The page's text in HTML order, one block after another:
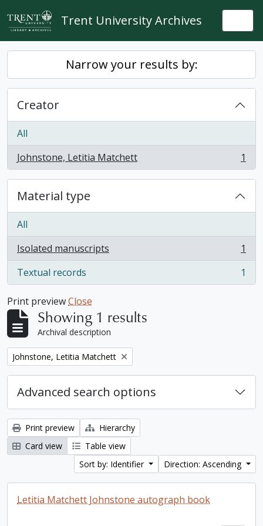
Skip to main content
Trent University Archives
Narrow your results by:
Creator
All
Johnstone, Letitia Matchett
, 1 results 1
Material type
All
Isolated manuscripts
, 1 results
1
Textual records
, 1 results 1
Print previewClose
Showing 1 results
Archival description
Remove filter:
Johnstone, Letitia Matchett
Advanced search options
Print preview
Hierarchy
Card view
Table view
Sort by: Identifier
Direction: Ascending
Letitia Matchett Johnstone autograph book